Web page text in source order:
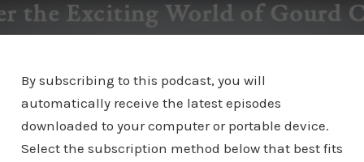
By subscribing to this podcast, you will
automatically receive the latest episodes
downloaded to your computer or portable device.
Select the subscription method below that best fits